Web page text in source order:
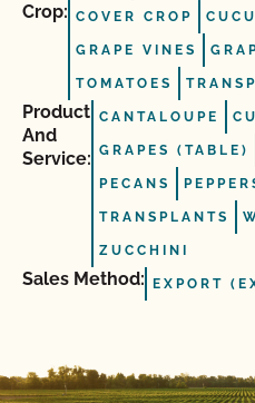
Crop: COVER CROP
GRAPE VINES
TOMATOES
Product
And
Service:
CANTALOUPE
GRAPES (TABLE)
PECANS
TRANSPLANTS
ZUCCHINI
Sales Method: EXPORT